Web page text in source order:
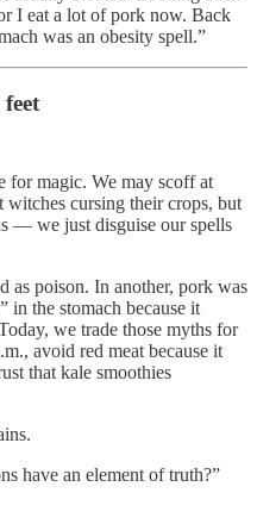
I eat a lot of pork now. Back
was an obesity spell.”
for magic. We may scoff at
witches cursing their crops, but
— we just disguise our spells
as poison. In another, pork was
in the stomach because it
we trade those myths for
avoid red meat because it
that kale smoothies
have an element of truth?”